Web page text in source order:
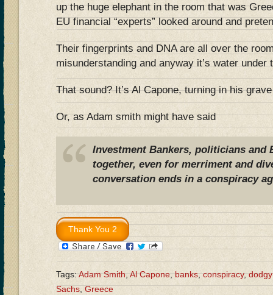
up the huge elephant in the room that was
EU financial “experts” looked around and
Their fingerprints and DNA are all over the
misunderstanding and anyway it’s water under
That sound? It’s Al Capone, turning in his
Or, as Adam smith might have said
Investment Bankers, politicians and
together, even for merriment and
conversation ends in a conspiracy
Tags:Adam Smith,Al Capone,banks,conspiracy,
Sachs,Greece